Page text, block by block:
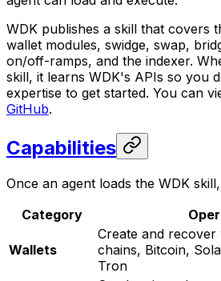
WDK publishes a skill that covers
wallet modules, swidge, swap,
on/off-ramps, and the indexer.
skill, it learns WDK's APIs so you
expertise to get started. You can
GitHub.
Capabilities
Once an agent loads the WDK
Category
Wallets
Create and recover
chains, Bitcoin,
Tron